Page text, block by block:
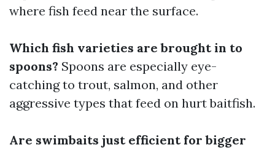
where fish feed near the surface.
Which fish varieties are brought in to
spoons? Spoons are especially eye-
catching to trout, salmon, and other
aggressive types that feed on hurt baitfish.
Are swimbaits just efficient for bigger